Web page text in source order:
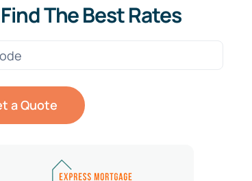
Find The Best Rates